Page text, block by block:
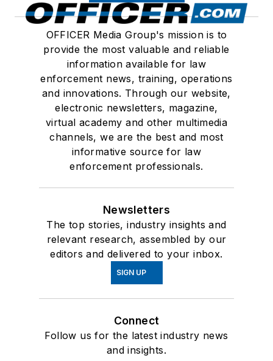
OFFICER Media Group's mission is to
provide the most valuable and reliable
information available for law
enforcement news, training, operations
and innovations. Through our website,
electronic newsletters, magazine,
virtual academy and other multimedia
channels, we are the best and most
informative source for law
enforcement professionals.
Newsletters
The top stories, industry insights and
relevant research, assembled by our
editors and delivered to your inbox.
SIGN UP
Connect
Follow us for the latest industry news
and insights.